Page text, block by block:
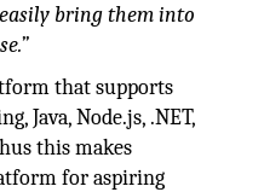
bring them into
that supports
Java, Node.js, .NET,
this makes
for aspiring